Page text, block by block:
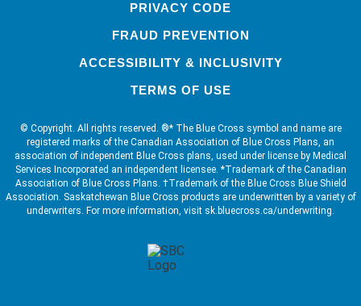
PRIVACY CODE
FRAUD PREVENTION
ACCESSIBILITY & INCLUSIVITY
TERMS OF USE
© Copyright. All rights reserved. ®* The Blue Cross symbol and name are
registered marks of the Canadian Association of Blue Cross Plans, an
association of independent Blue Cross plans, used under license by Medical
Services Incorporated an independent licensee. *Trademark of the Canadian
Association of Blue Cross Plans. †Trademark of the Blue Cross Blue Shield
Association. Saskatchewan Blue Cross products are underwritten by a variety of
underwriters. For more information, visit sk.bluecross.ca/underwriting.